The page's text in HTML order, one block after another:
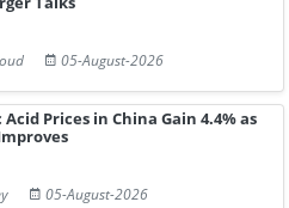
05-August-2026
Prices in China Gain 4.4% as
05-August-2026